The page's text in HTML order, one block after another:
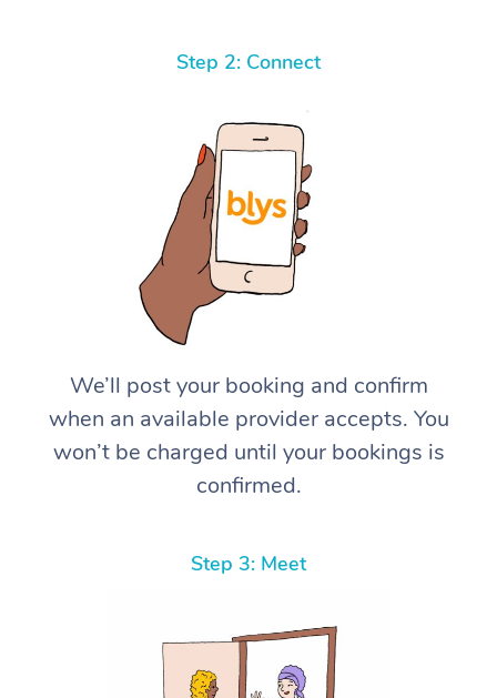
Step 2: Connect
We’ll post your booking and confirm
when an available provider accepts. You
won’t be charged until your bookings is
confirmed.
Step 3: Meet